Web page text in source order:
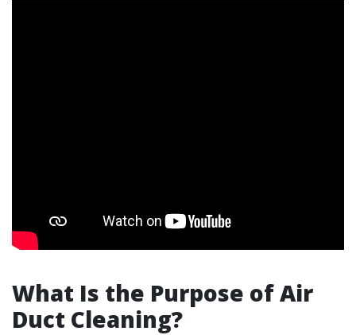
What Is the Purpose of Air
Duct Cleaning?